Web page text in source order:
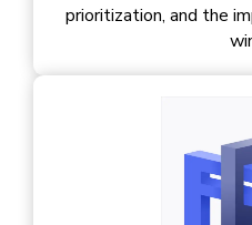
prioritization, and the